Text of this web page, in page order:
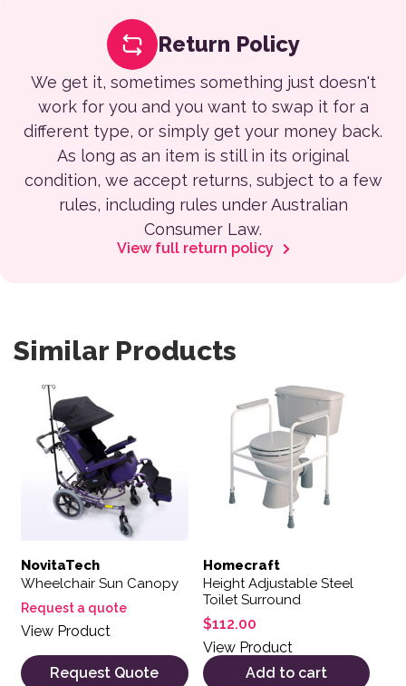
Return Policy
We get it, sometimes something just doesn't
work for you and you want to swap it for a
different type, or simply get your money back.
As long as an item is still in its original
condition, we accept returns, subject to a few
rules, including rules under Australian
Consumer Law.
View full return policy
Similar Products
NovitaTech
Wheelchair Sun Canopy
Request a quote
View Product
Request Quote
Homecraft
Height Adjustable Steel
Toilet Surround
$112.00
View Product
Add to cart